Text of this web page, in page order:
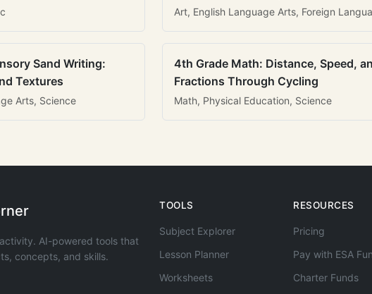
Art, English Language Arts, Foreign
Sand Writing:
Textures
Arts, Science
4th Grade Math: Distance, Speed,
Fractions Through Cycling
Math, Physical Education, Science
AI-powered tools that
concepts, and skills.
TOOLS
Subject Explorer
Lesson Planner
Worksheets
RESOURCES
Pricing
Pay with ESA
Charter Funds